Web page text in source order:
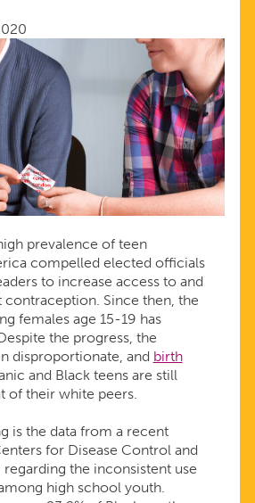
prevalence of teen
compelled elected officials
to increase access to and
Since then, the
females age 15-19 has
the progress, the
disproportionate, and birth
and Black teens are still
of their white peers.
is the data from a recent
for Disease Control and
the inconsistent use
high school youth.